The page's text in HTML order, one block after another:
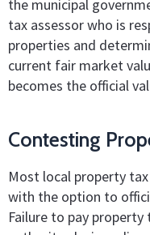
the municipal
tax assessor who is
properties and
current fair market
becomes the official
Contesting
Most local property
with the option to
Failure to pay